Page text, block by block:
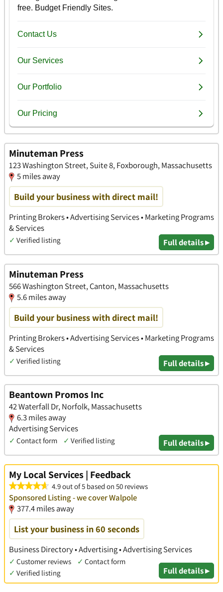
Minuteman Press
123 Washington Street, Suite 8, Foxborough, Massachusetts
5 miles away
Build your business with direct mail!
Printing Brokers • Advertising Services • Marketing Programs
& Services
✓ Verified listing Full details ▸
Minuteman Press
566 Washington Street, Canton, Massachusetts
5.6 miles away
Build your business with direct mail!
Printing Brokers • Advertising Services • Marketing Programs
& Services
✓ Verified listing Full details ▸
Beantown Promos Inc
42 Waterfall Dr, Norfolk, Massachusetts
6.3 miles away
Advertising Services
✓ Contact form ✓ Verified listing Full details ▸
My Local Services | Feedback
4.9 out of 5 based on 50 reviews
Sponsored Listing - we cover Walpole
377.4 miles away
List your business in 60 seconds
Business Directory • Advertising • Advertising Services
✓ Customer reviews ✓ Contact form
✓ Verified listing Full details ▸